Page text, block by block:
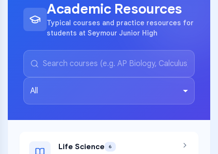
Academic Resources
Typical courses and practice resources for
students at Seymour Junior High
All
Life Science 6